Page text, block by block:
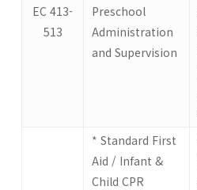
EC 413-
513
Preschool
Administration
and Supervision
* Standard First
Aid / Infant &
Child CPR